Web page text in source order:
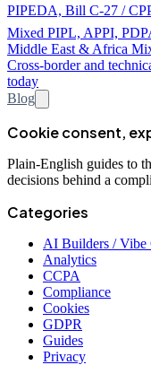
PIPEDA, Bill C-27 /
Mixed PIPL, APPI,
Middle East & Africa
Cross-border and
today
Blog
Cookie consent,
Plain-English guides to
decisions behind a
Categories
AI Builders / Vibe
Analytics
CCPA
Compliance
Cookies
GDPR
Guides
Privacy